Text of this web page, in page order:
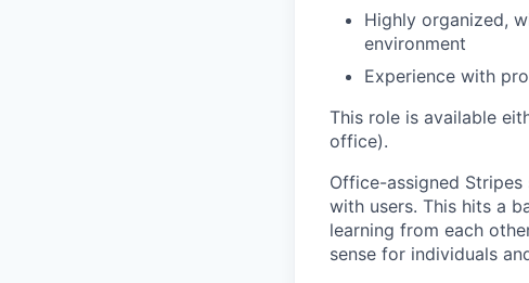
Highly organized,
environment
Experience with
This role is available
office).
Office-assigned
with users. This hits a
learning from each
sense for individuals